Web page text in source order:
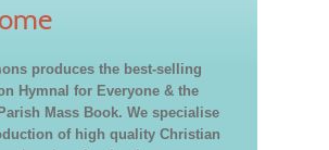
produces the best-selling
Hymnal for Everyone & the
Mass Book. We specialise
of high quality Christian